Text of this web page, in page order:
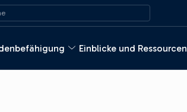
Einblicke und Ressourcen